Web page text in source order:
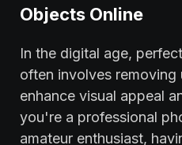
Objects Online
In the digital age,
often involves
enhance visual appeal
you're a professional
amateur enthusiast,